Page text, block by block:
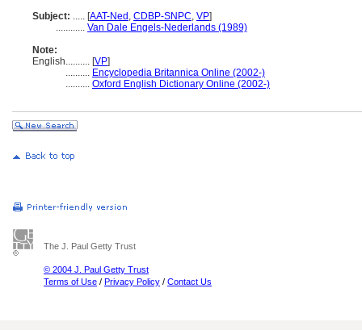
Subject: ..... [AAT-Ned , CDBP-SNPC, VP]
............ Van Dale Engels-Nederlands (1989)
Note:
English.......... [VP]
.......... Encyclopedia Britannica Online (2002-)
.......... Oxford English Dictionary Online (2002-)
The J. Paul Getty Trust
© 2004 J. Paul Getty Trust
Terms of Use / Privacy Policy / Contact Us